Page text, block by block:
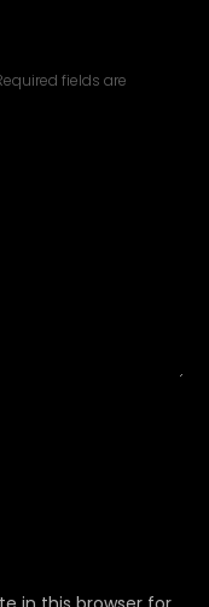
fields are